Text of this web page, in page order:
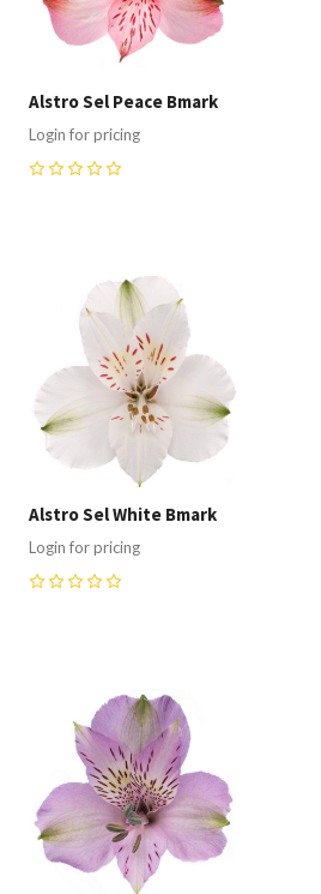
Alstro Sel Peace Bmark
Login for pricing
Compare
Alstro Sel White Bmark
Login for pricing
Compare